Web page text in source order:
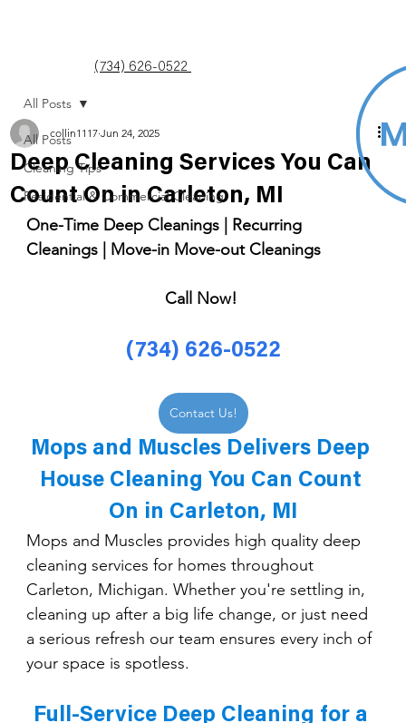
(734) 626-0522
All Posts
Cleaning Tips
Residential & Commercial Cleaning
All Posts
Deep Cleaning Services You Can
Count On in Carleton, MI
collin1117 Jun 24, 2025
One-Time Deep Cleanings | Recurring
Cleanings | Move-in Move-out Cleanings
Call Now!
(734) 626-0522
Contact Us!
Mops and Muscles Delivers Deep
House Cleaning You Can Count
On in Carleton, MI
Mops and Muscles provides high quality deep
cleaning services for homes throughout
Carleton, Michigan. Whether you're settling in,
cleaning up after a big life change, or just need
a serious refresh our team ensures every inch of
your space is spotless.
Full-Service Deep Cleaning for a